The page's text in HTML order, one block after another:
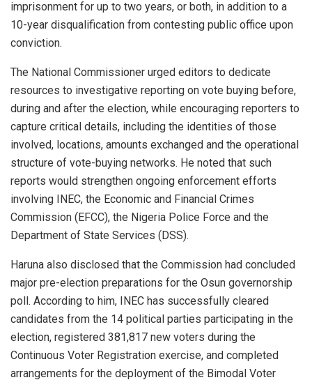
imprisonment for up to two years, or both, in addition to a
10-year disqualification from contesting public office upon
conviction.
The National Commissioner urged editors to dedicate
resources to investigative reporting on vote buying before,
during and after the election, while encouraging reporters to
capture critical details, including the identities of those
involved, locations, amounts exchanged and the operational
structure of vote-buying networks. He noted that such
reports would strengthen ongoing enforcement efforts
involving INEC, the Economic and Financial Crimes
Commission (EFCC), the Nigeria Police Force and the
Department of State Services (DSS).
Haruna also disclosed that the Commission had concluded
major pre-election preparations for the Osun governorship
poll. According to him, INEC has successfully cleared
candidates from the 14 political parties participating in the
election, registered 381,817 new voters during the
Continuous Voter Registration exercise, and completed
arrangements for the deployment of the Bimodal Voter